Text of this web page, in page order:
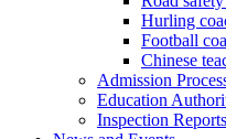
Hurling
Football
Chinese
Admission
Education
Inspection Reports